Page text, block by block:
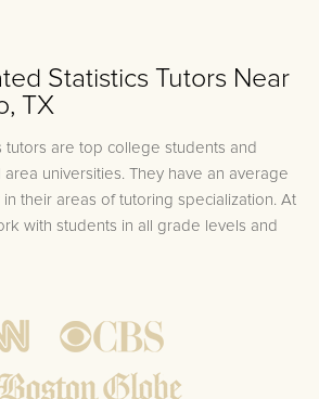
Statistics Tutors Near
TX
tutors are top college students and
universities. They have an average
their areas of tutoring specialization. At
with students in all grade levels and
tutors provide customized one
to speed by reviewing past work to
not missing any important concepts that